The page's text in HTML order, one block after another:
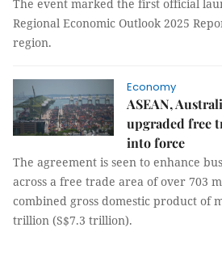
The event marked the first official
Regional Economic Outlook 2025
region.
Economy
ASEAN,
upgraded free
into force
The agreement is seen to enhance
across a free trade area of over 703
combined gross domestic product of
trillion (S$7.3 trillion).